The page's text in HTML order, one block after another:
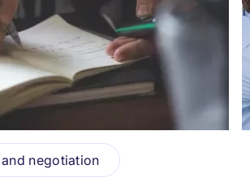
negotiation